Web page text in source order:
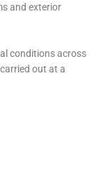
and exterior
conditions across
out at a